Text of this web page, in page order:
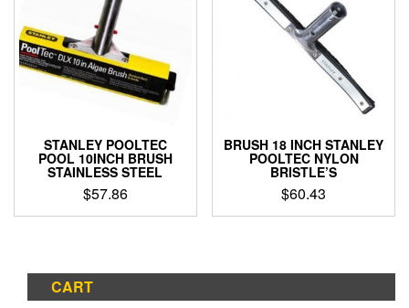
STANLEY POOLTEC
POOL 10INCH BRUSH
STAINLESS STEEL
$57.86
BRUSH 18 INCH STANLEY
POOLTEC NYLON
BRISTLE’S
$60.43
CART